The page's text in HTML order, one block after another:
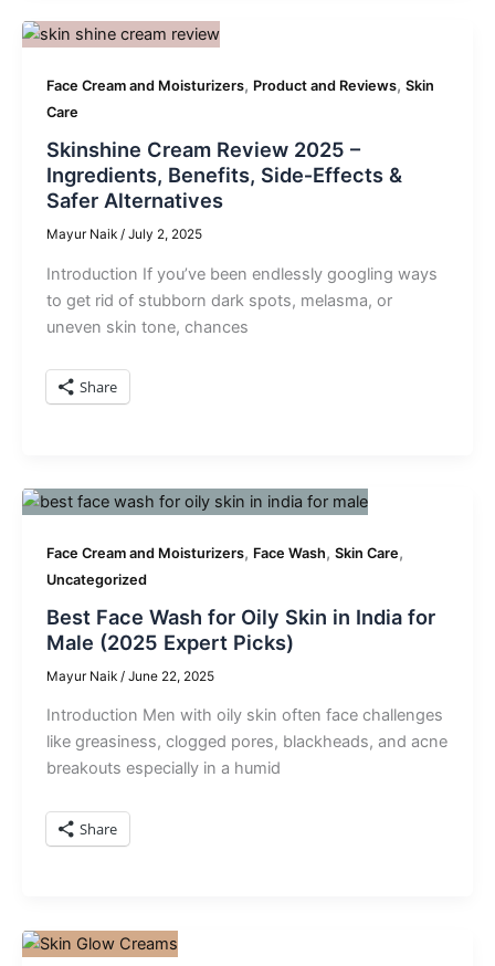
Face Cream and Moisturizers, Product and Reviews, Skin
Care
Skinshine Cream Review 2025 –
Ingredients, Benefits, Side‑Effects &
Safer Alternatives
Mayur Naik / July 2, 2025
Introduction If you’ve been endlessly googling ways
to get rid of stubborn dark spots, melasma, or
uneven skin tone, chances
Share
Face Cream and Moisturizers, Face Wash, Skin Care,
Uncategorized
Best Face Wash for Oily Skin in India for
Male (2025 Expert Picks)
Mayur Naik / June 22, 2025
Introduction Men with oily skin often face challenges
like greasiness, clogged pores, blackheads, and acne
breakouts especially in a humid
Share